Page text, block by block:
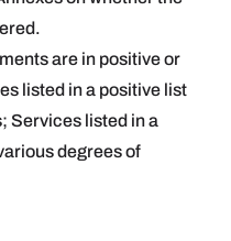
are in positive or
listed in a positive list
Services listed in a
degrees of